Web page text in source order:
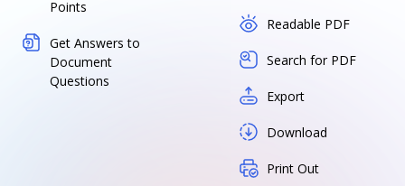
Points
Get Answers to
Document
Questions
Readable PDF
Search for PDF
Export
Download
Print Out